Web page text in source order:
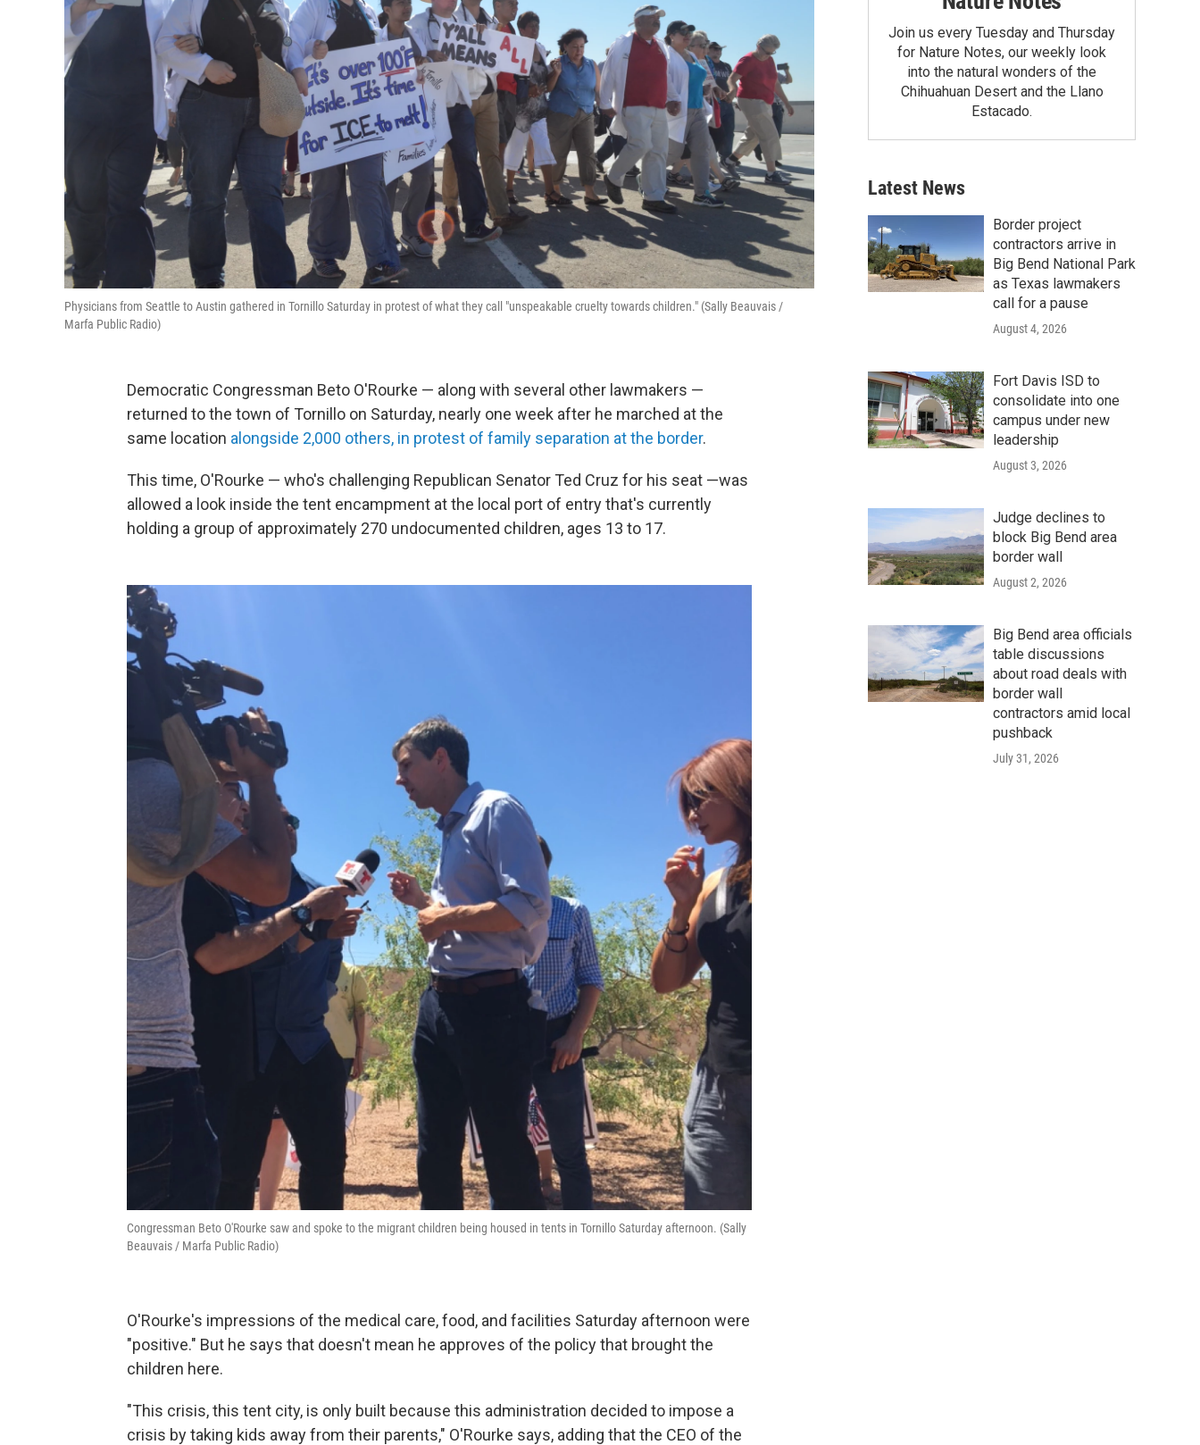
Physicians from Seattle to Austin gathered in Tornillo Saturday in protest of what they call "unspeakable cruelty towards children." (Sally Beauvais /
Marfa Public Radio)
Democratic Congressman Beto O'Rourke — along with several other lawmakers —
returned to the town of Tornillo on Saturday, nearly one week after he marched at the
same location alongside 2,000 others, in protest of family separation at the border.
This time, O'Rourke — who's challenging Republican Senator Ted Cruz for his seat —was
allowed a look inside the tent encampment at the local port of entry that's currently
holding a group of approximately 270 undocumented children, ages 13 to 17.
Congressman Beto O'Rourke saw and spoke to the migrant children being housed in tents in Tornillo Saturday afternoon. (Sally
Beauvais / Marfa Public Radio)
O'Rourke's impressions of the medical care, food, and facilities Saturday afternoon were
"positive." But he says that doesn't mean he approves of the policy that brought the
children here.
"This crisis, this tent city, is only built because this administration decided to impose a
crisis by taking kids away from their parents," O'Rourke says, adding that the CEO of the
Join us every Tuesday and Thursday
for Nature Notes, our weekly look
into the natural wonders of the
Chihuahuan Desert and the Llano
Estacado.
Latest News
Border project
contractors arrive in
Big Bend National Park
as Texas lawmakers
call for a pause
August 4, 2026
Fort Davis ISD to
consolidate into one
campus under new
leadership
August 3, 2026
Judge declines to
block Big Bend area
border wall
August 2, 2026
Big Bend area officials
table discussions
about road deals with
border wall
contractors amid local
pushback
July 31, 2026